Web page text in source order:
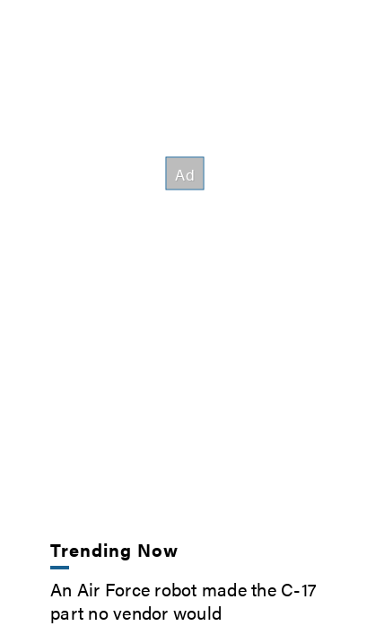
Trending Now
An Air Force robot made the C-17
part no vendor would